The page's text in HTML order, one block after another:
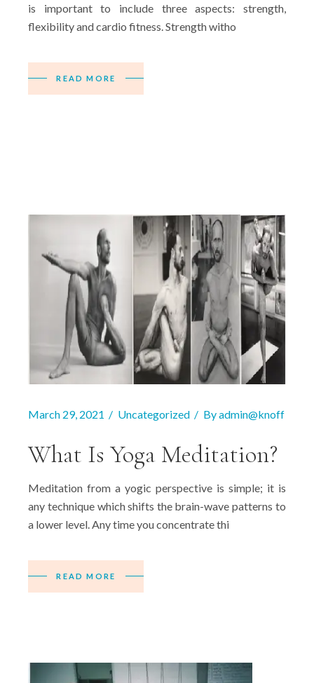
is important to include three aspects: strength,
flexibility and cardio fitness. Strength witho
READ MORE
March 29, 2021 Uncategorized Byadmin@knoff
What Is Yoga Meditation?
Meditation from a yogic perspective is simple; it is
any technique which shifts the brain-wave patterns to
a lower level. Any time you concentrate thi
READ MORE